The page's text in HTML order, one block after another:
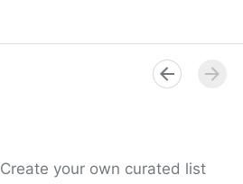
Create your own curated list